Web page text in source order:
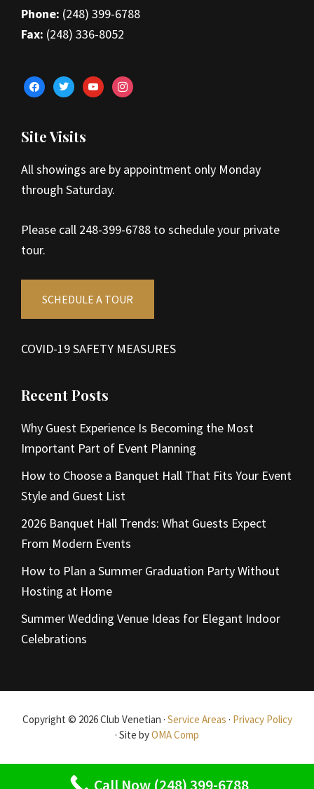
Phone: (248) 399-6788
Fax: (248) 336-8052
facebooktwitteryoutubeinstagram
Site Visits
All showings are by appointment only Monday
through Saturday.
Please call 248-399-6788 to schedule your private
tour.
SCHEDULE A TOUR
COVID-19 SAFETY MEASURES
Recent Posts
Why Guest Experience Is Becoming the Most
Important Part of Event Planning
How to Choose a Banquet Hall That Fits Your Event
Style and Guest List
2026 Banquet Hall Trends: What Guests Expect
From Modern Events
How to Plan a Summer Graduation Party Without
Hosting at Home
Summer Wedding Venue Ideas for Elegant Indoor
Celebrations
Copyright © 2026 Club Venetian · Service Areas · Privacy Policy
· Site byOMA Comp
Call Now (248) 399-6788